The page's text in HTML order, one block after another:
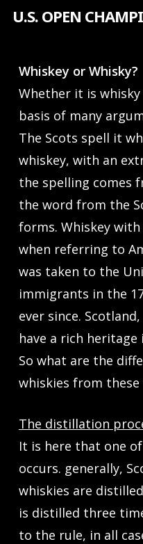
Skip
content
U.S. OPEN
Whiskey or Whisky?
Whether it is
basis of many
The Scots spell it
whiskey, with an
the spelling comes
the word from the
forms. Whiskey with
when referring to
was taken to the
immigrants in the
ever since.
have a rich
So what are the
whiskies from
The distillation
It is here that one
occurs. generally,
whiskies are
is distilled three
to the rule, in all